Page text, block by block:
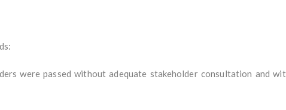
were passed without adequate stakeholder consultation and